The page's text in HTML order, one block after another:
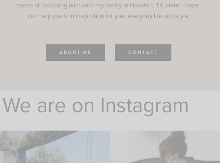
mama of two living with with my family in Houston, TX. Here, I hope I
can help you find inspiration for your everyday life and style.
ABOUT ME CONTACT
We are on Instagram